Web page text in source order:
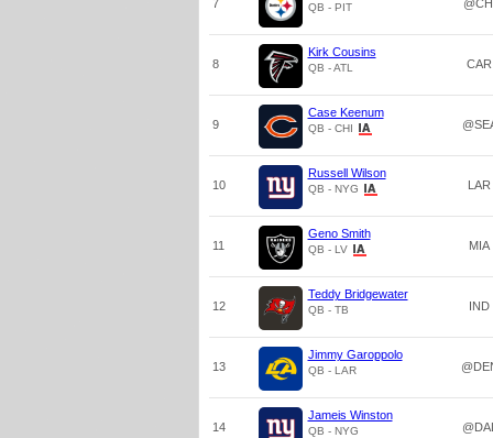
7 QB - PIT
8
Kirk Cousins
QB - ATL CAR
9
Case Keenum
QB - CHI
10
Russell Wilson
QB - NYG LAR
11
Geno Smith
QB - LV MIA
12
Teddy Bridgewater
QB - TB IND
13
Jimmy Garoppolo
QB - LAR
14
Jameis Winston
QB - NYG @DAL